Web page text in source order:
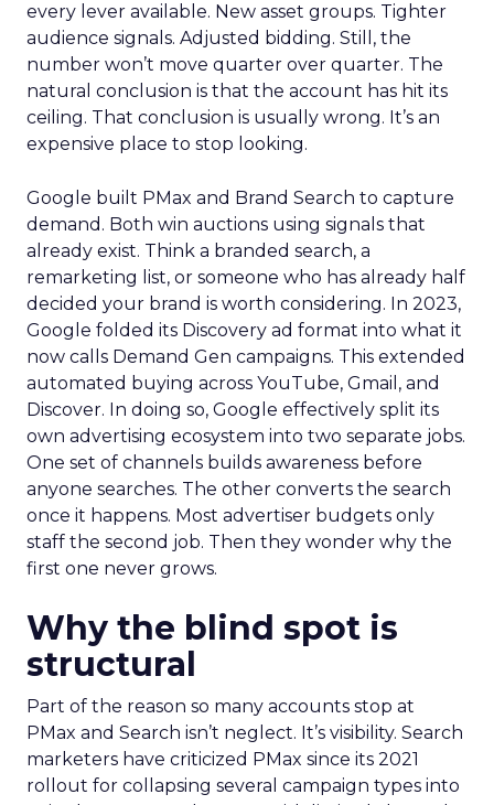
every lever available. New asset groups. Tighter
audience signals. Adjusted bidding. Still, the
number won’t move quarter over quarter. The
natural conclusion is that the account has hit its
ceiling. That conclusion is usually wrong. It’s an
expensive place to stop looking.
Google built PMax and Brand Search to capture
demand. Both win auctions using signals that
already exist. Think a branded search, a
remarketing list, or someone who has already half
decided your brand is worth considering. In 2023,
Google folded its Discovery ad format into what it
now calls Demand Gen campaigns. This extended
automated buying across YouTube, Gmail, and
Discover. In doing so, Google effectively split its
own advertising ecosystem into two separate jobs.
One set of channels builds awareness before
anyone searches. The other converts the search
once it happens. Most advertiser budgets only
staff the second job. Then they wonder why the
first one never grows.
Why the blind spot is
structural
Part of the reason so many accounts stop at
PMax and Search isn’t neglect. It’s visibility. Search
marketers have criticized PMax since its 2021
rollout for collapsing several campaign types into